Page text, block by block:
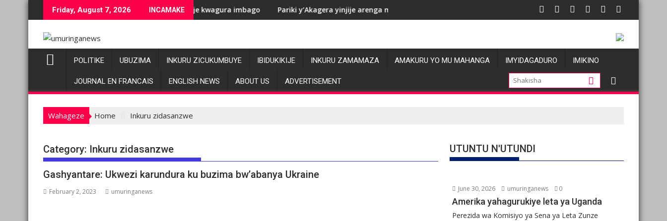
to
Friday, August 7, 2026 INCAMAKE
bashyiriweho ibihano bikomeye
AFC/M23 na Twirwaneho bakomeje kwagura imbago Pariki y’Akagera yinjije arenga miliyoni y’Amadolari mu mezi atatuRDC: Les allégations de violences basées sur le genre visant les
Oil prices
POLITIKE UBUZIMA INKURU ZICUKUMBUYE IBIDUKIKIJE INKURU ZAMAMAZA AMAKURU YO MU MAHANGA IMYIDAGADURO IMIKINO
JOURNAL EN FRANCAIS ENGLISH NEWS ABOUT US ADVERTISEMENT
Wahageze Home Inkuru zidasanzwe
Category: Inkuru zidasanzwe
Gashyantare: Ukwezi karundura ku buzima bw’abanya Ukraine
February 2, 2023 umuringanews
UTUNTU N'UTUNDI
June 30, 2026 umuringanews 0
Amerika yahagurukiye leta ya Uganda
Perezida wa Komisiyo ya Sena ya Leta Zunze